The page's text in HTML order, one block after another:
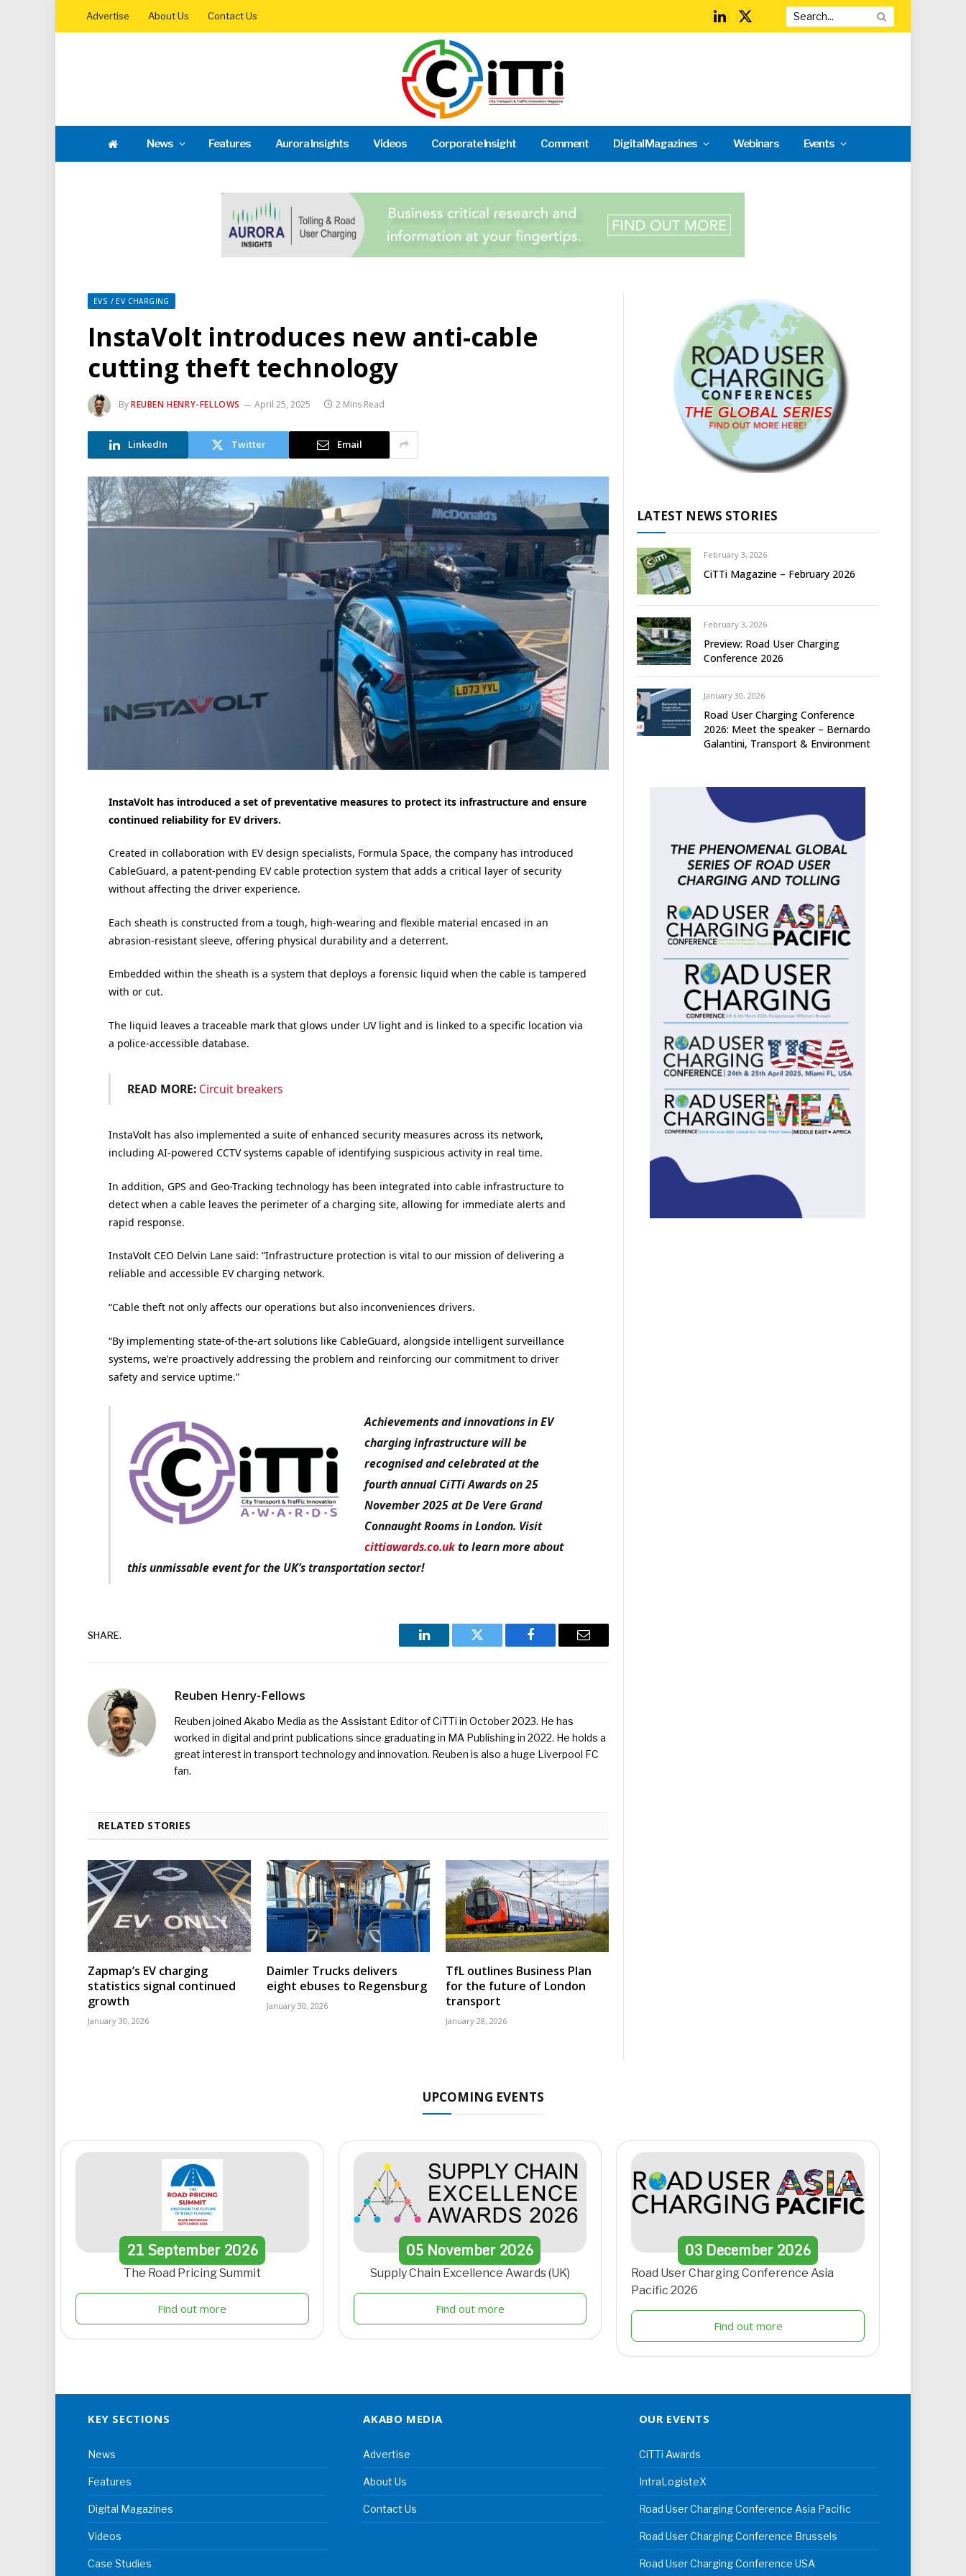
Advertise About Us Contact Us
LinkedIn
X
News Features Aurora Insights Videos Corporate Insight Comment Digital Magazines Webinars Events
EVS / EV CHARGING
InstaVolt introduces new anti-cable
cutting theft technology
ByREUBEN HENRY-FELLOWS April 25, 2025 2 Mins Read
LinkedIn Twitter Email
InstaVolt has introduced a set of preventative measures to protect its infrastructure and ensure
continued reliability for EV drivers.
Created in collaboration with EV design specialists, Formula Space, the company has introduced
CableGuard, a patent-pending EV cable protection system that adds a critical layer of security
without affecting the driver experience.
Each sheath is constructed from a tough, high-wearing and flexible material encased in an
abrasion-resistant sleeve, offering physical durability and a deterrent.
Embedded within the sheath is a system that deploys a forensic liquid when the cable is tampered
with or cut.
The liquid leaves a traceable mark that glows under UV light and is linked to a specific location via
a police-accessible database.
READ MORE: Circuit breakers
InstaVolt has also implemented a suite of enhanced security measures across its network,
including AI-powered CCTV systems capable of identifying suspicious activity in real time.
In addition, GPS and Geo-Tracking technology has been integrated into cable infrastructure to
detect when a cable leaves the perimeter of a charging site, allowing for immediate alerts and
rapid response.
InstaVolt CEO Delvin Lane said: “Infrastructure protection is vital to our mission of delivering a
reliable and accessible EV charging network.
“Cable theft not only affects our operations but also inconveniences drivers.
“By implementing state-of-the-art solutions like CableGuard, alongside intelligent surveillance
systems, we’re proactively addressing the problem and reinforcing our commitment to driver
safety and service uptime.”
Achievements and innovations in EV
charging infrastructure will be
recognised and celebrated at the
fourth annual CiTTi Awards on 25
November 2025 at De Vere Grand
Connaught Rooms in London. Visit
cittiawards.co.ukto learn more about
this unmissable event for the UK’s transportation sector!
SHARE.
LinkedIn Twitter Facebook Email
Reuben Henry-Fellows
Reuben joined Akabo Media as the Assistant Editor of CiTTi in October 2023. He has
worked in digital and print publications since graduating in MA Publishing in 2022. He holds a
great interest in transport technology and innovation. Reuben is also a huge Liverpool FC
fan.
RELATED STORIES
Zapmap’s EV charging
statistics signal continued
growth
January 30, 2026
Daimler Trucks delivers
eight ebuses to Regensburg
January 30, 2026
TfL outlines Business Plan
for the future of London
transport
January 28, 2026
LATEST NEWS STORIES
February 3, 2026
CiTTi Magazine – February 2026
February 3, 2026
Preview: Road User Charging
Conference 2026
January 30, 2026
Road User Charging Conference
2026: Meet the speaker – Bernardo
Galantini, Transport & Environment
UPCOMING EVENTS
21September 2026
The Road Pricing Summit
Find out more
05 November2026
Supply Chain Excellence Awards (UK)
Find out more
03 December 2026
Road User Charging Conference Asia
Pacific 2026
Find out more
KEY SECTIONS
News
Features
Digital Magazines
Videos
Case Studies
AKABO MEDIA
Advertise
About Us
Contact Us
OUR EVENTS
CiTTi Awards
IntraLogisteX
Road User Charging Conference Asia Pacific
Road User Charging Conference Brussels
Road User Charging Conference USA